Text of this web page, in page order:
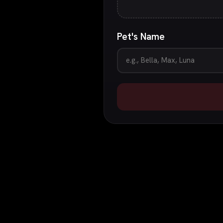
Pet's Name